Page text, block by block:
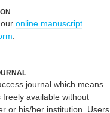
online manuscript
journal which means
available without
or his/her institution. Users